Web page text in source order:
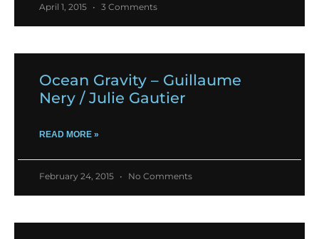
April 1, 2015 3 Comments
Ocean Gravity – Guillaume
Nery / Julie Gautier
READ MORE »
February 24, 2015 No Comments